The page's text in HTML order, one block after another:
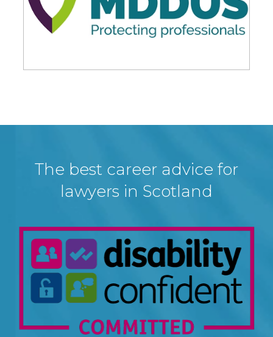
The best career advice for
lawyers in Scotland